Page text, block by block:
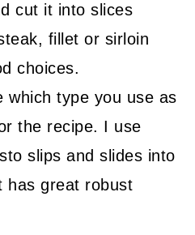
cut it into slices
fillet or sirloin
choices.
which type you use as
the recipe. I use
slips and slides into
has great robust